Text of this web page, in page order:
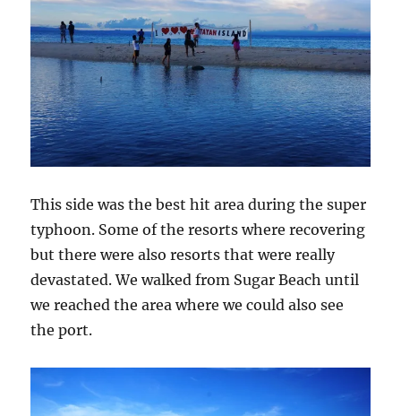
This side was the best hit area during the super
typhoon. Some of the resorts where recovering
but there were also resorts that were really
devastated. We walked from Sugar Beach until
we reached the area where we could also see
the port.